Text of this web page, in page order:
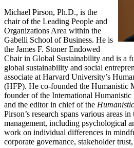
Michael Pirson, Ph.D., is the
chair of the Leading People and
Organizations Area within the
Gabelli School of Business. He is
the James F. Stoner Endowed
Chair in Global Sustainability and is a
global sustainability and social
associate at Harvard University’s
(HFP). He co-founded the Humanistic
founder of the International Humanistic
and the editor in chief of the
Pirson’s research spans various areas
management, including psychological
work on individual differences in
corporate governance, stakeholder